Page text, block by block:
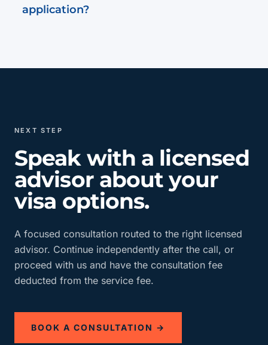
application?
NEXT STEP
Speak with a licensed
advisor about your
visa options.
A focused consultation routed to the right licensed
advisor. Continue independently after the call, or
proceed with us and have the consultation fee
deducted from the service fee.
BOOK A CONSULTATION →